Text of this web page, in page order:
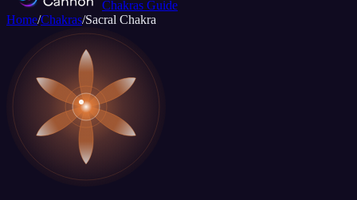
Chakras Guide
Home/Chakras/Sacral Chakra